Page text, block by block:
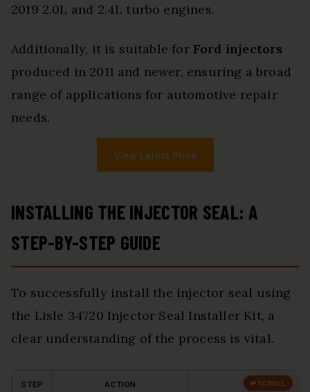
2019 2.0L and 2.4L turbo engines.
Additionally, it is suitable for Ford injectors
produced in 2011 and newer, ensuring a broad
range of applications for automotive repair
needs.
View Latest Price
INSTALLING THE INJECTOR SEAL: A
STEP-BY-STEP GUIDE
To successfully install the injector seal using
the Lisle 34720 Injector Seal Installer Kit, a
clear understanding of the process is vital.
STEP ACTION TIPS